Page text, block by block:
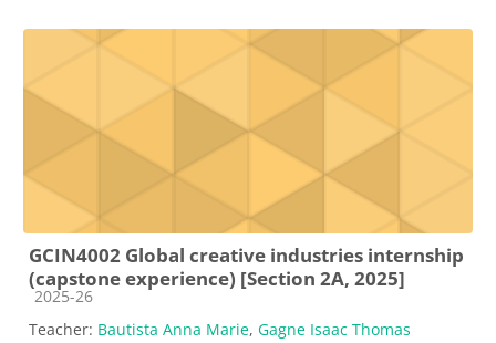
GCIN4002 Global creative industries internship
(capstone experience) [Section 2A, 2025]
Course category
2025-26
Teacher: Bautista Anna Marie, Gagne Isaac Thomas